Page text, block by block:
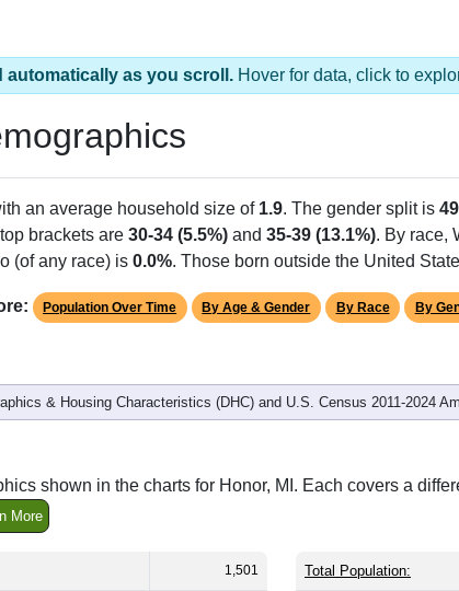
automatically as you scroll. Hover for data, click to
an average household size of 1.9. The gender split is
brackets are 30-34 (5.5%) and 35-39 (13.1%). By race,
(of any race) is 0.0%. Those born outside the United
Population Over Time By Age & Gender By Race By
& Housing Characteristics (DHC) and U.S. Census 2011-2024
shown in the charts for Honor, MI. Each covers a
More
1,501 Total Population: